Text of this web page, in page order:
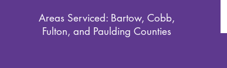
Areas Serviced: Bartow, Cobb,
Fulton, and Paulding Counties